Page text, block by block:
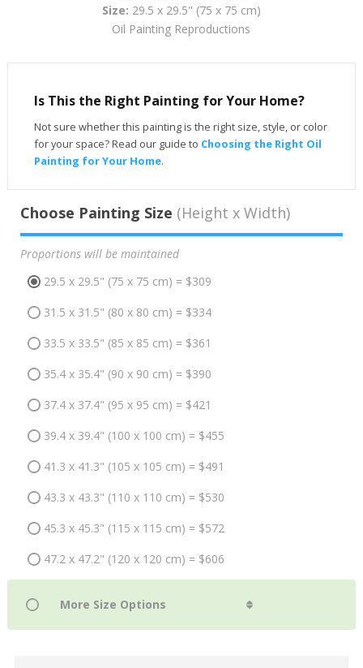
Size: 29.5 x 29.5" (75 x 75 cm)
Oil Painting Reproductions
Is This the Right Painting for Your Home?
Not sure whether this painting is the right size, style, or color
for your space? Read our guide to Choosing the Right Oil
Painting for Your Home.
Choose Painting Size (Height x Width)
Proportions will be maintained
29.5 x 29.5" (75 x 75 cm) = $309
31.5 x 31.5" (80 x 80 cm) = $334
33.5 x 33.5" (85 x 85 cm) = $361
35.4 x 35.4" (90 x 90 cm) = $390
37.4 x 37.4" (95 x 95 cm) = $421
39.4 x 39.4" (100 x 100 cm) = $455
41.3 x 41.3" (105 x 105 cm) = $491
43.3 x 43.3" (110 x 110 cm) = $530
45.3 x 45.3" (115 x 115 cm) = $572
47.2 x 47.2" (120 x 120 cm) = $606